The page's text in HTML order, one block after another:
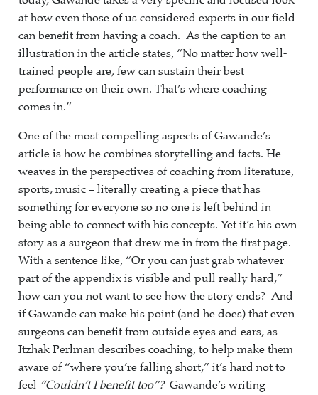
at how even those of us considered experts in our field
can benefit from having a coach. As the caption to an
illustration in the article states, “No matter how well-
trained people are, few can sustain their best
performance on their own. That’s where coaching
comes in.”
One of the most compelling aspects of Gawande’s
article is how he combines storytelling and facts. He
weaves in the perspectives of coaching from literature,
sports, music – literally creating a piece that has
something for everyone so no one is left behind in
being able to connect with his concepts. Yet it’s his own
story as a surgeon that drew me in from the first page.
With a sentence like, “Or you can just grab whatever
part of the appendix is visible and pull really hard,”
how can you not want to see how the story ends? And
if Gawande can make his point (and he does) that even
surgeons can benefit from outside eyes and ears, as
Itzhak Perlman describes coaching, to help make them
aware of “where you’re falling short,” it’s hard not to
feel “Couldn’t I benefit too”? Gawande’s writing